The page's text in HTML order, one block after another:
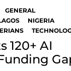
GENERAL
NIGERIA
120+ AI